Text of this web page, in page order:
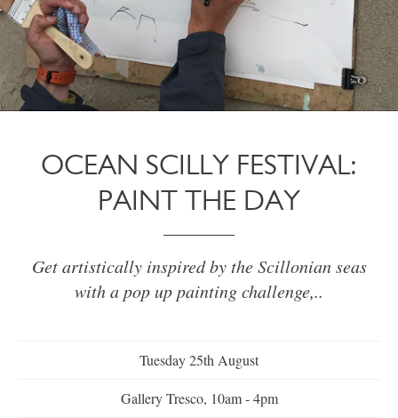
OCEAN SCILLY FESTIVAL:
PAINT THE DAY
Get artistically inspired by the Scillonian seas
with a pop up painting challenge,..
Tuesday 25th August
Gallery Tresco, 10am - 4pm